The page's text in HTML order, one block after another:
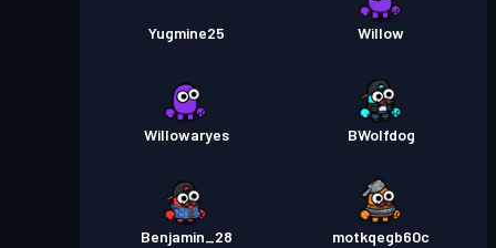
Yugmine25 Willow
Willowaryes BWolfdog
Benjamin_28 motkqegb60c